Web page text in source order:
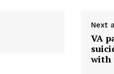
Next
VA
with